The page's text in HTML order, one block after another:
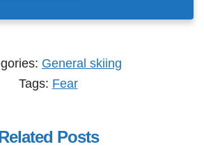
General skiing
Tags: Fear
Posts